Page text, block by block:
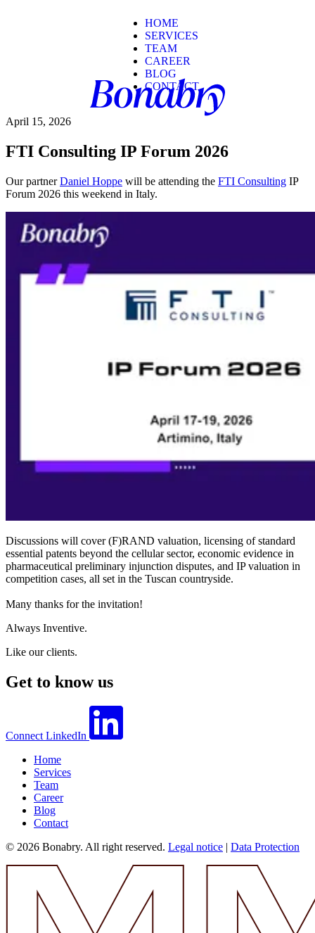
HOME
SERVICES
TEAM
CAREER
BLOG
CONTACT
April 15, 2026
FTI Consulting IP Forum 2026
Our partnerDaniel Hoppe will be attending the FTI Consulting IP
Forum 2026 this weekend in Italy.
Discussions will cover (F)RAND valuation, licensing of standard
essential patents beyond the cellular sector, economic evidence in
pharmaceutical preliminary injunction disputes, and IP valuation in
competition cases, all set in the Tuscan countryside.
Many thanks for the invitation!
Always Inventive.
Like our clients.
Get to know us
Connect LinkedIn
Home
Services
Team
Career
Blog
Contact
© 2026 Bonabry. All right reserved. Legal notice | Data Protection